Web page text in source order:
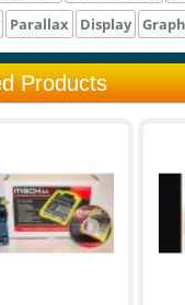
Parallax Display
Products